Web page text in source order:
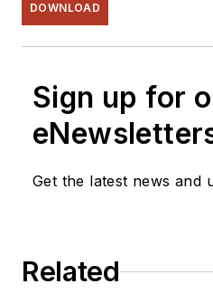
DOWNLOAD
Sign up for
Get the latest news and
Related